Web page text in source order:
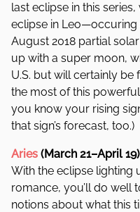
last eclipse in this
eclipse in Leo—occuring
August 2018 partial
up with a super moon,
U.S. but will certainly be
the most of this
you know your rising
that sign’s forecast, too.)
Aries (March 21–April 19)
With the eclipse lighting
romance, you’ll do well
notions about what this